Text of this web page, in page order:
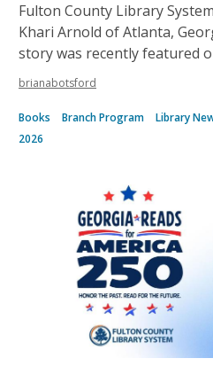
Fulton County Library
Khari Arnold of Atlanta,
story was recently featured
brianabotsford
Books Branch Program Library
2026